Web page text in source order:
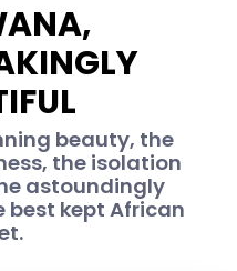
beauty, the
the isolation
astoundingly
best kept African